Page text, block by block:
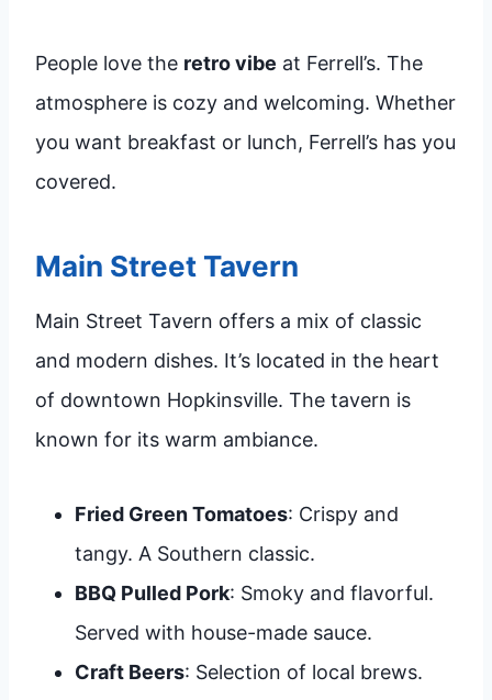
People love the retro vibe at Ferrell’s. The
atmosphere is cozy and welcoming. Whether
you want breakfast or lunch, Ferrell’s has you
covered.
Main Street Tavern
Main Street Tavern offers a mix of classic
and modern dishes. It’s located in the heart
of downtown Hopkinsville. The tavern is
known for its warm ambiance.
Fried Green Tomatoes: Crispy and
tangy. A Southern classic.
BBQ Pulled Pork: Smoky and flavorful.
Served with house-made sauce.
Craft Beers: Selection of local brews.